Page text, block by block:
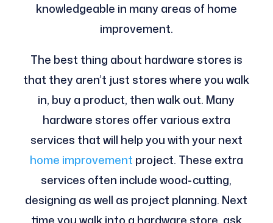
knowledgeable in many areas of home
improvement.
The best thing about hardware stores is
that they aren’t just stores where you walk
in, buy a product, then walk out. Many
hardware stores offer various extra
services that will help you with your next
home improvement project. These extra
services often include wood-cutting,
designing as well as project planning. Next